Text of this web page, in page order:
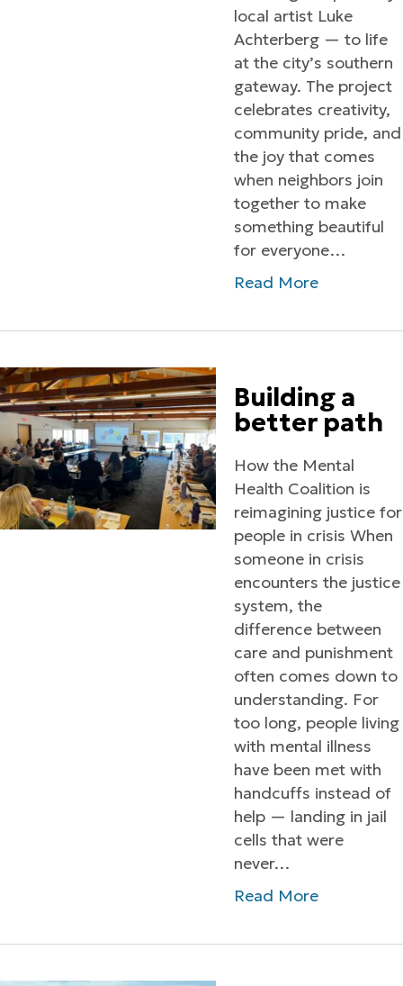
local artist Luke
Achterberg — to life
at the city’s southern
gateway. The project
celebrates creativity,
community pride, and
the joy that comes
when neighbors join
together to make
something beautiful
for everyone…
Read More
Building a
better path
How the Mental
Health Coalition is
reimagining justice for
people in crisis When
someone in crisis
encounters the justice
system, the
difference between
care and punishment
often comes down to
understanding. For
too long, people living
with mental illness
have been met with
handcuffs instead of
help — landing in jail
cells that were
never…
Read More